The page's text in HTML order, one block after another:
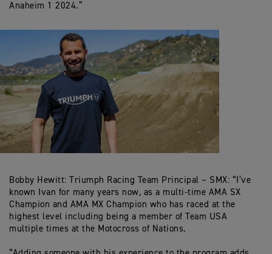
Anaheim 1 2024.”
Bobby Hewitt: Triumph Racing Team Principal – SMX: “I’ve
known Ivan for many years now, as a multi-time AMA SX
Champion and AMA MX Champion who has raced at the
highest level including being a member of Team USA
multiple times at the Motocross of Nations.